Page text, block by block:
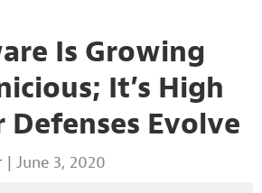
Is Growing
It’s High
Defenses Evolve
| June 3, 2020